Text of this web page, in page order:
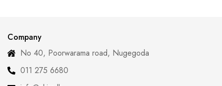
Company
No 40, Poorwarama road, Nugegoda
011 275 6680